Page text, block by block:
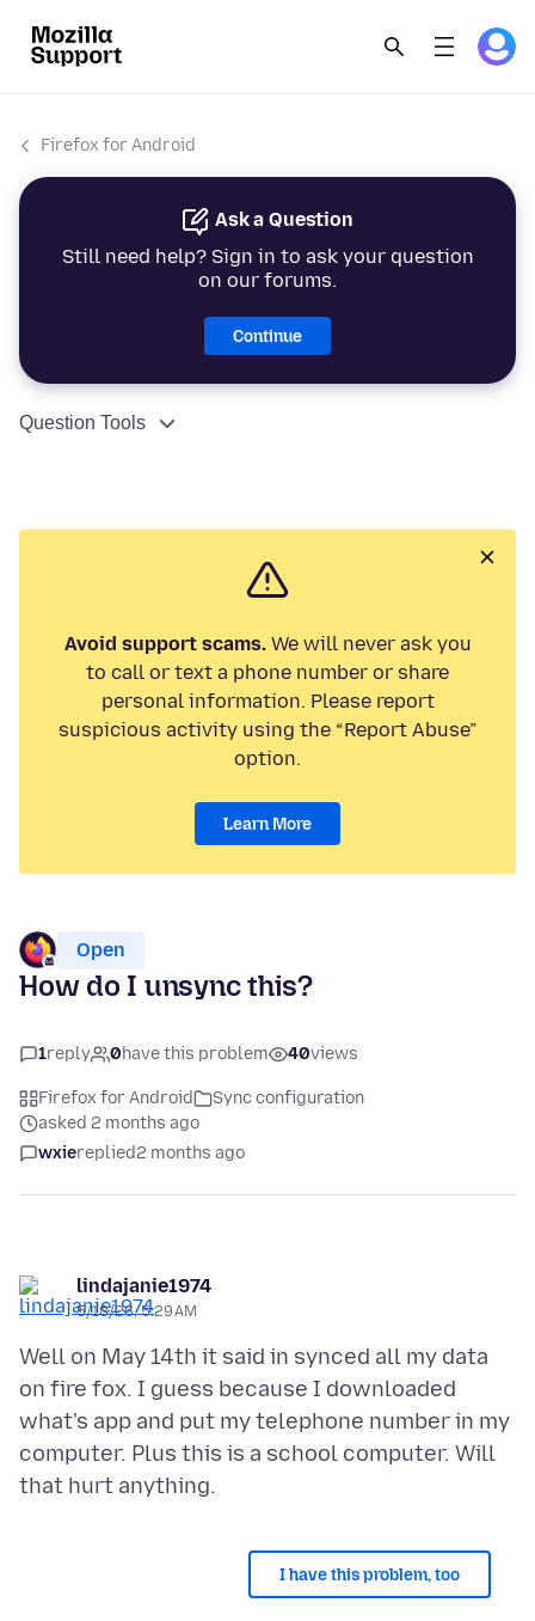
Firefox for Android
Ask a Question
Still need help? Sign in to ask your question
on our forums.
Continue
Question Tools
Avoid support scams.We will never ask you
to call or text a phone number or share
personal information. Please report
suspicious activity using the “Report Abuse”
option.
Learn More
Open
How do I unsync this?
1reply 0have this problem 40views
Firefox for Android
Sync configuration
asked 2 months ago
wxiereplied2 months ago
lindajanie1974
5/18/26, 5:29 AM
Well on May 14th it said in synced all my data
on fire fox. I guess because I downloaded
what's app and put my telephone number in my
computer. Plus this is a school computer. Will
I have this problem, too